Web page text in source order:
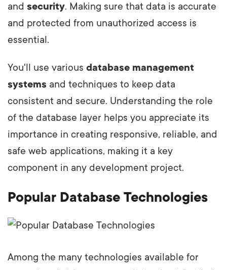
and security. Making sure that data is accurate
and protected from unauthorized access is
essential.
You'll use various database management
systems and techniques to keep data
consistent and secure. Understanding the role
of the database layer helps you appreciate its
importance in creating responsive, reliable, and
safe web applications, making it a key
component in any development project.
Popular Database Technologies
Among the many technologies available for